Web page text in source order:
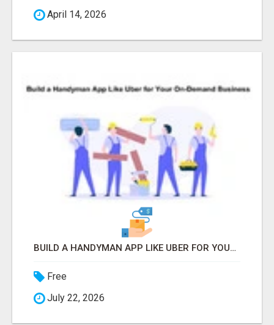
April 14, 2026
BUILD A HANDYMAN APP LIKE UBER FOR YOUR ON-DEMAND BUSINESS
Free
July 22, 2026